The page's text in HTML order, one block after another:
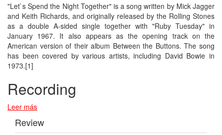
"Let`s Spend the Night Together" is a song written by Mick Jagger
and Keith Richards, and originally released by the Rolling Stones
as a double A-sided single together with "Ruby Tuesday" in
January 1967. It also appears as the opening track on the
American version of their album Between the Buttons. The song
has been covered by various artists, including David Bowie in
1973.[1]
Recording
Leer más
Review